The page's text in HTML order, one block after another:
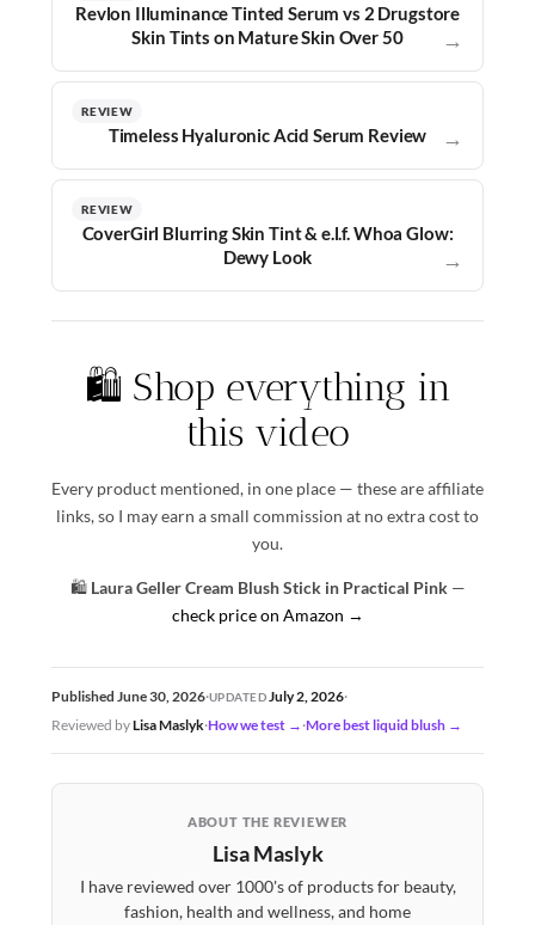
Revlon Illuminance Tinted Serum vs 2 Drugstore
Skin Tints on Mature Skin Over 50
→
REVIEW
Timeless Hyaluronic Acid Serum Review →
REVIEW
CoverGirl Blurring Skin Tint & e.l.f. Whoa Glow:
Dewy Look
→
🛍️ Shop everything in
this video
Every product mentioned, in one place — these are affiliate
links, so I may earn a small commission at no extra cost to
you.
🛍️ Laura Geller Cream Blush Stick in Practical Pink—
check price on Amazon →
Published June 30, 2026·UPDATED July 2, 2026·
Reviewed byLisa Maslyk·How we test → ·More best liquid blush →
ABOUT THE REVIEWER
Lisa Maslyk
I have reviewed over 1000's of products for beauty,
fashion, health and wellness, and home